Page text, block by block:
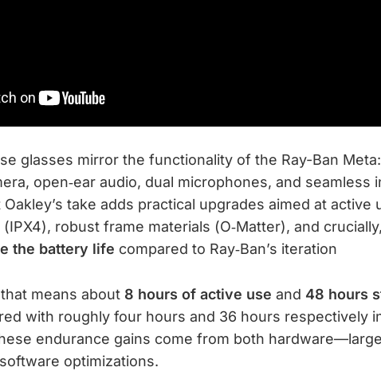
glasses mirror the functionality of the Ray-Ban
open‑ear audio, dual microphones, and seamless
Oakley’s take adds practical upgrades aimed at
robust frame materials (O‑Matter), and crucially,
the battery life compared to Ray‑Ban’s iteration
means about 8 hours of active use and 48 hours
with roughly four hours and 36 hours respectively
endurance gains come from both
optimizations.